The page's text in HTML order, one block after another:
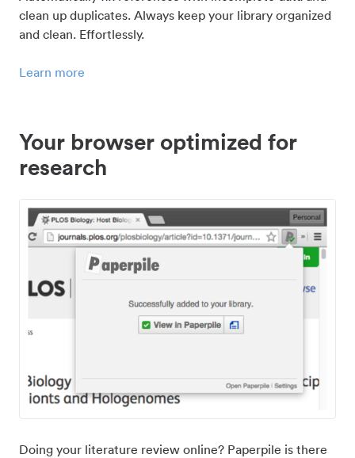
clean up duplicates. Always keep your library organized
and clean. Effortlessly.
Learn more
Your browser optimized for
research
Doing your literature review online? Paperpile is there